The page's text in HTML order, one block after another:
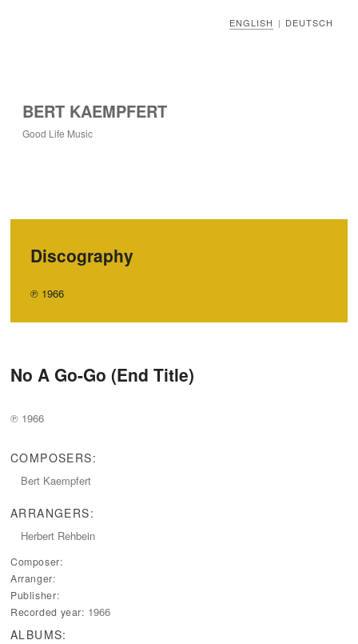
ENGLISH | DEUTSCH
BERT KAEMPFERT
Good Life Music
Discography
℗ 1966
No A Go-Go (End Title)
℗ 1966
COMPOSERS:
Bert Kaempfert
ARRANGERS:
Herbert Rehbein
Composer:
Arranger:
Publisher:
Recorded year: 1966
ALBUMS: